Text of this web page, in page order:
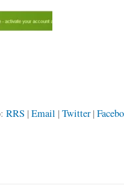
RRS | Email | Twitter|